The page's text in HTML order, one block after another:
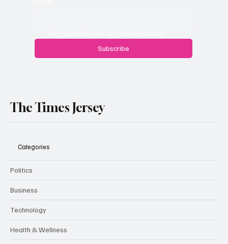
Subscribe
The Times Jersey
Categories
Politics
Business
Technology
Health & Wellness